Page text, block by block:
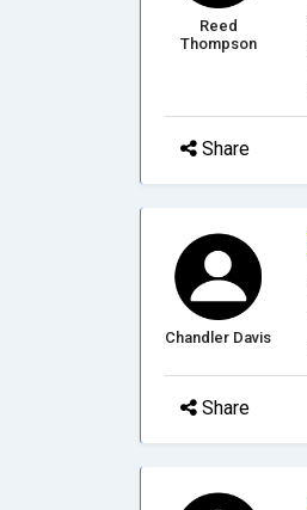
Reed
Thompson
Share
Chandler Davis
Share